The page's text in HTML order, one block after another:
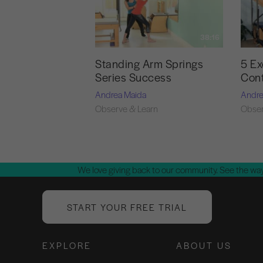
Standing Arm Springs
Series Success
Andrea Maida
Observe & Learn
5
We love giving back to our community. See the
START YOUR FREE TRIAL
EXPLORE ABOUT US